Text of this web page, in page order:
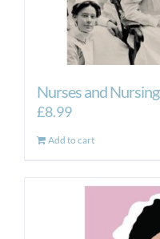
Nurses and Nursing
£8.99
Add to cart